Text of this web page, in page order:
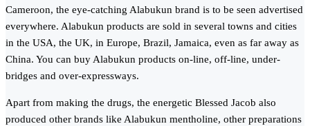
Cameroon, the eye-catching Alabukun brand is to be seen advertised
everywhere. Alabukun products are sold in several towns and cities
in the USA, the UK, in Europe, Brazil, Jamaica, even as far away as
China. You can buy Alabukun products on-line, off-line, under-
bridges and over-expressways.
Apart from making the drugs, the energetic Blessed Jacob also
produced other brands like Alabukun mentholine, other preparations